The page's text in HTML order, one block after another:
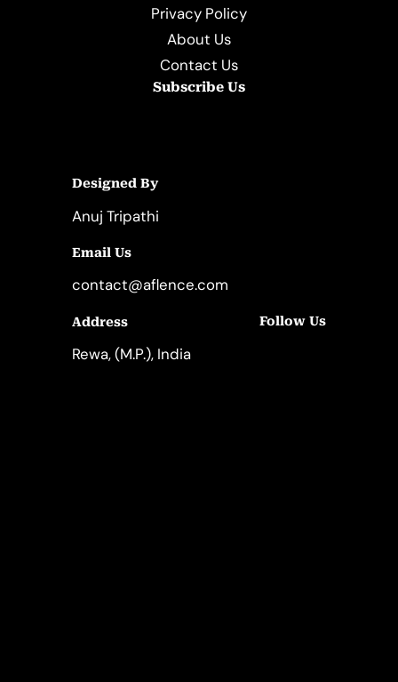
Privacy Policy
About Us
Contact Us
Subscribe Us
Designed By
Anuj Tripathi
Email Us
contact@aflence.com
Address
Rewa, (M.P.), India
Follow Us